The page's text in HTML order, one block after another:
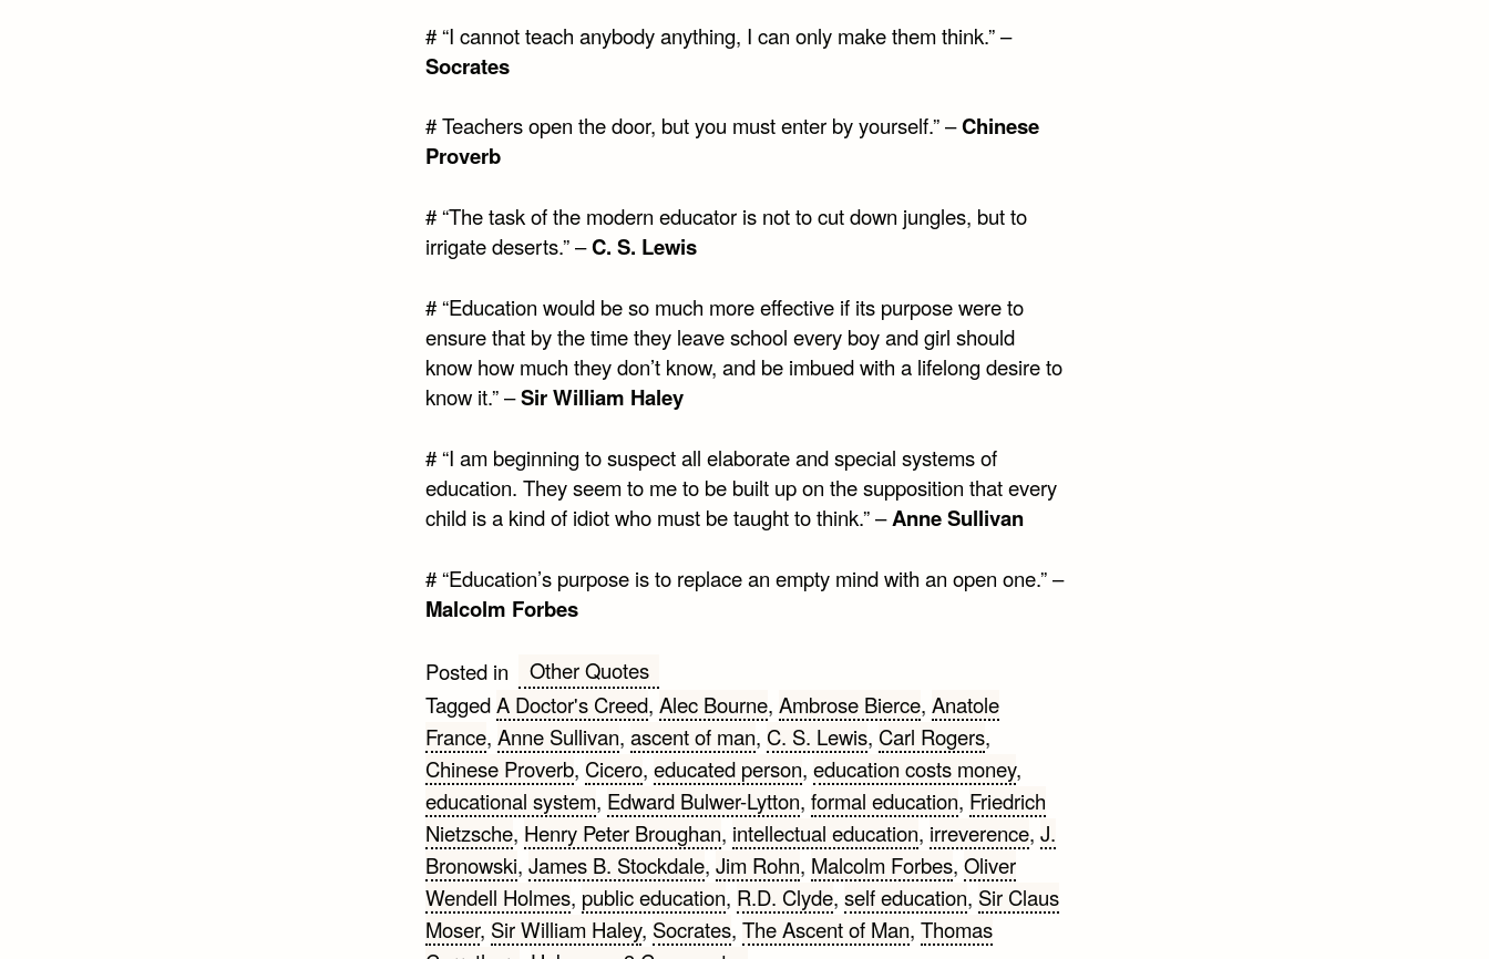
# “I cannot teach anybody anything, I can only make them think.” –
Socrates
# Teachers open the door, but you must enter by yourself.” –Chinese
Proverb
# “The task of the modern educator is not to cut down jungles, but to
irrigate deserts.” –C. S. Lewis
# “Education would be so much more effective if its purpose were to
ensure that by the time they leave school every boy and girl should
know how much they don’t know, and be imbued with a lifelong desire to
know it.” –Sir William Haley
# “I am beginning to suspect all elaborate and special systems of
education. They seem to me to be built up on the supposition that every
child is a kind of idiot who must be taught to think.” –Anne Sullivan
# “Education’s purpose is to replace an empty mind with an open one.” –
Malcolm Forbes
Posted in
Other Quotes
TaggedA Doctor's Creed, Alec Bourne, Ambrose Bierce, Anatole
France, Anne Sullivan, ascent of man, C. S. Lewis, Carl Rogers,
Chinese Proverb, Cicero, educated person, education costs money,
educational system, Edward Bulwer-Lytton, formal education, Friedrich
Nietzsche, Henry Peter Broughan, intellectual education, irreverence, J.
Bronowski, James B. Stockdale, Jim Rohn, Malcolm Forbes, Oliver
Wendell Holmes, public education, R.D. Clyde, self education, Sir Claus
Moser, Sir William Haley, Socrates, The Ascent of Man, Thomas